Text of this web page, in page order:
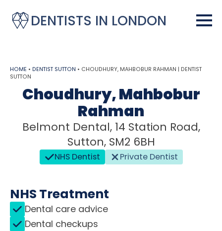
DENTISTS IN LONDON
HOME • DENTIST SUTTON • CHOUDHURY, MAHBOBUR RAHMAN | DENTIST
SUTTON
Choudhury, Mahbobur
Rahman
Belmont Dental, 14 Station Road,
Sutton, SM2 6BH
NHS Dentist Private Dentist
NHS Treatment
Dental care advice
Dental checkups